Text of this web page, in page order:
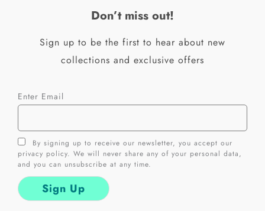
k
f
a
m
Don’t miss out!
Sign up to be the first to hear about new
collections and exclusive offers
Enter Email
By signing up to receive our newsletter, you accept our
privacy policy. We will never share any of your personal data,
and you can unsubscribe at any time.